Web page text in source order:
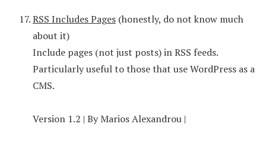
RSS Includes Pages (honestly, do not know much
about it)
Include pages (not just posts) in RSS feeds.
Particularly useful to those that use WordPress as a
CMS.
Version 1.2 | By Marios Alexandrou |